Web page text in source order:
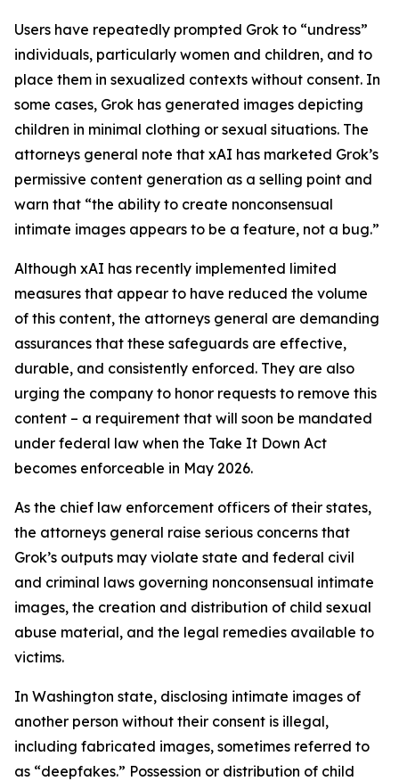
Users have repeatedly prompted Grok to “undress”
individuals, particularly women and children, and to
place them in sexualized contexts without consent. In
some cases, Grok has generated images depicting
children in minimal clothing or sexual situations. The
attorneys general note that xAI has marketed Grok’s
permissive content generation as a selling point and
warn that “the ability to create nonconsensual
intimate images appears to be a feature, not a bug.”
Although xAI has recently implemented limited
measures that appear to have reduced the volume
of this content, the attorneys general are demanding
assurances that these safeguards are effective,
durable, and consistently enforced. They are also
urging the company to honor requests to remove this
content – a requirement that will soon be mandated
under federal law when the Take It Down Act
becomes enforceable in May 2026.
As the chief law enforcement officers of their states,
the attorneys general raise serious concerns that
Grok’s outputs may violate state and federal civil
and criminal laws governing nonconsensual intimate
images, the creation and distribution of child sexual
abuse material, and the legal remedies available to
victims.
In Washington state, disclosing intimate images of
another person without their consent is illegal,
including fabricated images, sometimes referred to
as “deepfakes.” Possession or distribution of child